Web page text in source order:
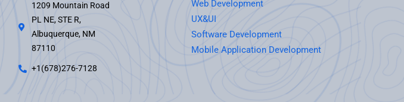
1209 Mountain Road
PL NE, STE R,
Albuquerque, NM
87110
+1(678)276-7128
Web Development
UX&UI
Software Development
Mobile Application Development